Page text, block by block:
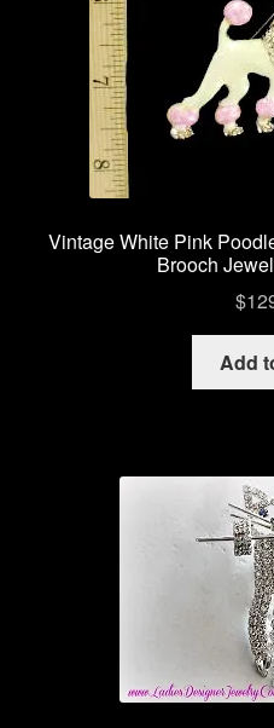
Vintage White Pink
Brooch
$
Add